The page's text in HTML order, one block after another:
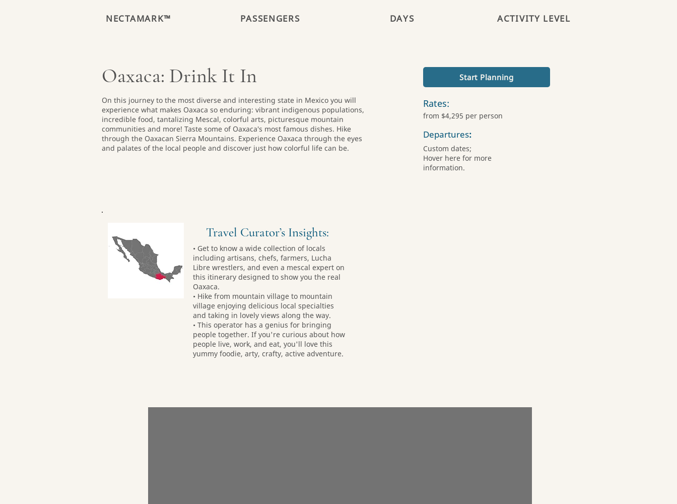
NECTAMARK™ PASSENGERS DAYS ACTIVITY LEVEL
Oaxaca: Drink It In
On this journey to the most diverse and interesting state in Mexico you will
experience what makes Oaxaca so enduring: vibrant indigenous populations,
incredible food, tantalizing Mescal, colorful arts, picturesque mountain
communities and more! Taste some of Oaxaca's most famous dishes. Hike
through the Oaxacan Sierra Mountains. Experience Oaxaca through the eyes
and palates of the local people and discover just how colorful life can be.
Travel Curator’s Insights:
• Get to know a wide collection of locals
including artisans, chefs, farmers, Lucha
Libre wrestlers, and even a mescal expert on
this itinerary designed to show you the real
Oaxaca.
• Hike from mountain village to mountain
village enjoying delicious local specialties
and taking in lovely views along the way.
• This operator has a genius for bringing
people together. If you're curious about how
people live, work, and eat, you'll love this
yummy foodie, arty, crafty, active adventure.
Start Planning
Rates:
from $4,295 per person
Custom dates;
Hover here for more
information.
Departures: